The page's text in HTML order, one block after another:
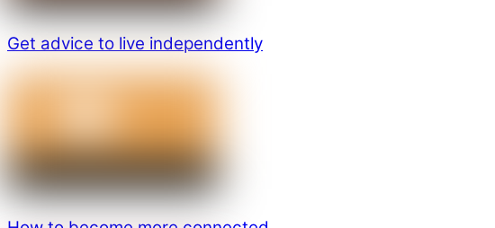
Get advice to live independently